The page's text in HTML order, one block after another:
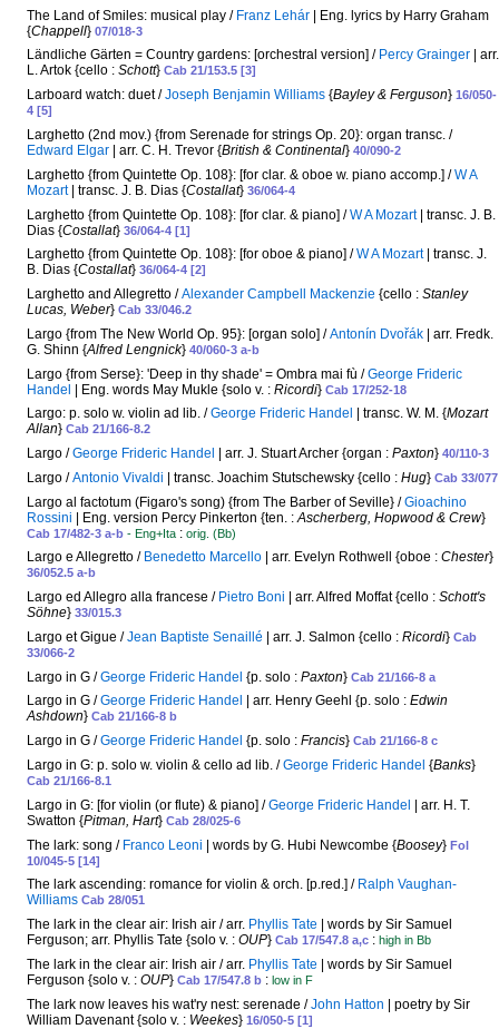
The Land of Smiles: musical play / Franz Lehár | Eng. lyrics by Harry Graham
{Chappell} 07/018-3
Ländliche Gärten = Country gardens: [orchestral version] / Percy Grainger | arr.
L. Artok {cello : Schott} Cab 21/153.5 [3]
Larboard watch: duet /Joseph Benjamin Williams {Bayley & Ferguson} 16/050-
4 [5]
Larghetto (2nd mov.) {from Serenade for strings Op. 20}: organ transc. /
Edward Elgar | arr. C. H. Trevor {British & Continental} 40/090-2
Larghetto {from Quintette Op. 108}: [for clar. & oboe w. piano accomp.] /W A
Mozart| transc. J. B. Dias {Costallat} 36/064-4
Larghetto {from Quintette Op. 108}: [for clar. & piano] /W A Mozart| transc. J. B.
Dias {Costallat} 36/064-4 [1]
Larghetto {from Quintette Op. 108}: [for oboe & piano] /W A Mozart| transc. J.
B. Dias {Costallat} 36/064-4 [2]
Larghetto and Allegretto /Alexander Campbell Mackenzie {cello : Stanley
Lucas, Weber} Cab 33/046.2
Largo {from The New World Op. 95}: [organ solo] /Antonín Dvořák | arr. Fredk.
G. Shinn {Alfred Lengnick} 40/060-3 a-b
Largo {from Serse}: 'Deep in thy shade' = Ombra mai fù /George Frideric
Handel | Eng. words May Mukle {solo v. : Ricordi} Cab 17/252-18
Largo: p. solo w. violin ad lib. /George Frideric Handel | transc. W. M. {Mozart
Allan} Cab 21/166-8.2
Largo /George Frideric Handel | arr. J. Stuart Archer {organ : Paxton} 40/110-3
Largo /Antonio Vivaldi | transc. Joachim Stutschewsky {cello : Hug} Cab 33/077
Largo al factotum (Figaro's song) {from The Barber of Seville} /Gioachino
Rossini | Eng. version Percy Pinkerton {ten. : Ascherberg, Hopwood & Crew}
Cab 17/482-3 a-b - Eng+Ita : orig. (Bb)
Largo e Allegretto / Benedetto Marcello | arr. Evelyn Rothwell {oboe : Chester}
36/052.5 a-b
Largo ed Allegro alla francese / Pietro Boni | arr. Alfred Moffat {cello : Schott's
Söhne} 33/015.3
Largo et Gigue /Jean Baptiste Senaillé | arr. J. Salmon {cello : Ricordi} Cab
33/066-2
Largo in G /George Frideric Handel {p. solo : Paxton} Cab 21/166-8 a
Largo in G /George Frideric Handel | arr. Henry Geehl {p. solo : Edwin
Ashdown} Cab 21/166-8 b
Largo in G /George Frideric Handel {p. solo : Francis} Cab 21/166-8 c
Largo in G: p. solo w. violin & cello ad lib. /George Frideric Handel {Banks}
Cab 21/166-8.1
Largo in G: [for violin (or flute) & piano] /George Frideric Handel | arr. H. T.
Swatton {Pitman, Hart} Cab 28/025-6
The lark: song / Franco Leoni | words by G. Hubi Newcombe {Boosey} Fol
10/045-5 [14]
The lark ascending: romance for violin & orch. [p.red.] / Ralph Vaughan-
Williams Cab 28/051
The lark in the clear air: Irish air / arr. Phyllis Tate | words by Sir Samuel
Ferguson; arr. Phyllis Tate {solo v. : OUP} Cab 17/547.8 a,c : high in Bb
The lark in the clear air: Irish air / arr. Phyllis Tate | words by Sir Samuel
Ferguson {solo v. : OUP} Cab 17/547.8 b : low in F
The lark now leaves his wat'ry nest: serenade /John Hatton | poetry by Sir
William Davenant {solo v. : Weekes} 16/050-5 [1]